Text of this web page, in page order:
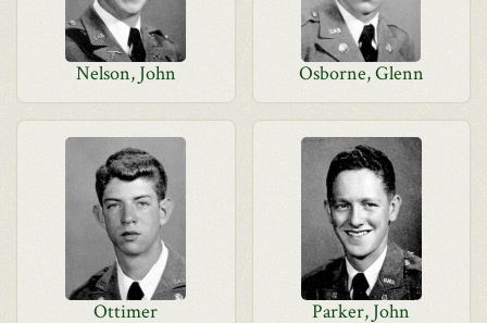
Nelson, John Osborne, Glenn
Ottimer Parker, John